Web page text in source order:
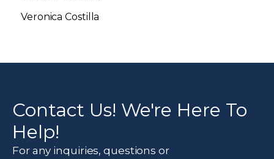
Veronica Costilla
Contact Us! We're Here To
Help!
For any inquiries, questions or